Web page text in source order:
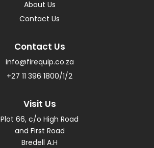
About Us
Contact Us
Contact Us
info@firequip.co.za
+27 11 396 1800/1/2
Visit Us
Plot 66, c/o High Road
and First Road
Bredell A.H